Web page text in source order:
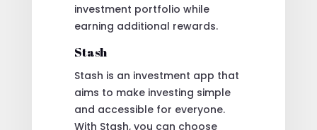
investment portfolio while
earning additional rewards.
Stash
Stash is an investment app that
aims to make investing simple
and accessible for everyone.
With Stash, you can choose